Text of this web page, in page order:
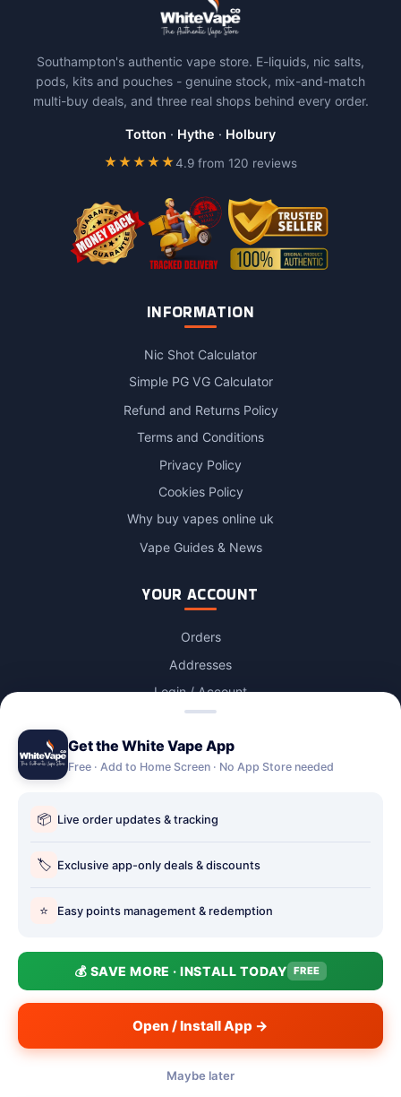
Southampton's authentic vape store. E-liquids, nic salts,
pods, kits and pouches - genuine stock, mix-and-match
multi-buy deals, and three real shops behind every order.
Totton · Hythe · Holbury
★★★★★4.9 from 120 reviews
INFORMATION
Nic Shot Calculator
Simple PG VG Calculator
Refund and Returns Policy
Terms and Conditions
Privacy Policy
Cookies Policy
Why buy vapes online uk
Vape Guides & News
YOUR ACCOUNT
Orders
Addresses
Login / Account
Account Deletion
Holbury vape shop
Totton Vape Shop
Vape Club
Smokefree Hampshire
© 2026 White Vape Co - The Authentic Vape Store. Three
Get the White Vape App
Free · Add to Home Screen · No App Store needed
📦 Live order updates & tracking
🏷️ Exclusive app-only deals & discounts
⭐ Easy points management & redemption
💰 SAVE MORE · INSTALL TODAY FREE
Open / Install App →
Maybe later